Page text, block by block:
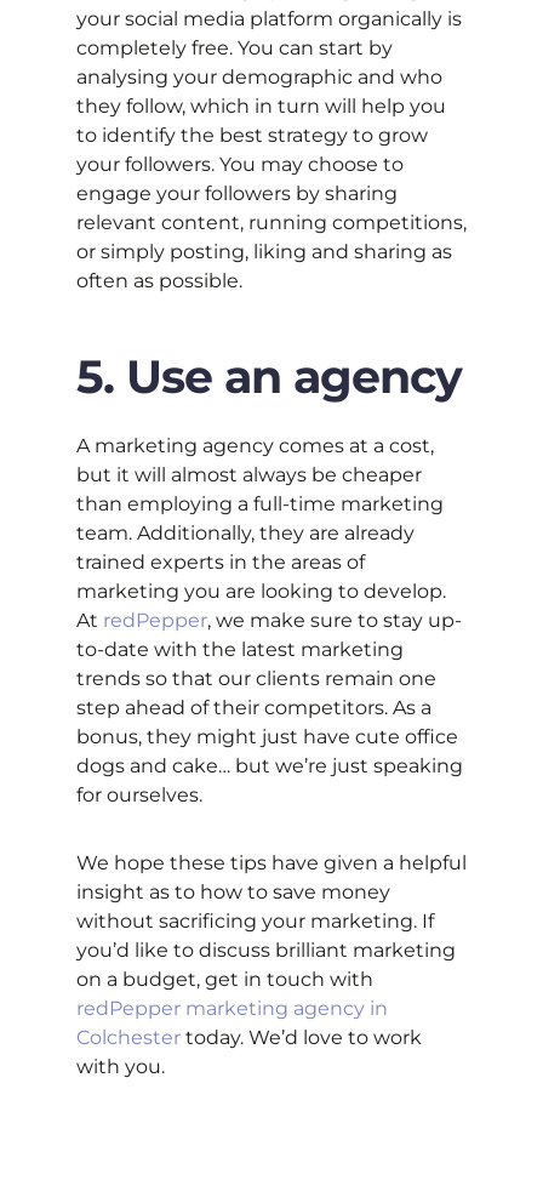
your social media platform organically is
completely free. You can start by
analysing your demographic and who
they follow, which in turn will help you
to identify the best strategy to grow
your followers. You may choose to
engage your followers by sharing
relevant content, running competitions,
or simply posting, liking and sharing as
often as possible.
5. Use an agency
A marketing agency comes at a cost,
but it will almost always be cheaper
than employing a full-time marketing
team. Additionally, they are already
trained experts in the areas of
marketing you are looking to develop.
At redPepper, we make sure to stay up-
to-date with the latest marketing
trends so that our clients remain one
step ahead of their competitors. As a
bonus, they might just have cute office
dogs and cake… but we’re just speaking
for ourselves.
We hope these tips have given a helpful
insight as to how to save money
without sacrificing your marketing. If
you’d like to discuss brilliant marketing
on a budget, get in touch with
redPepper marketing agency in
Colchestertoday. We’d love to work
with you.